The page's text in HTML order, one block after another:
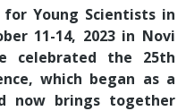
for Young Scientists in
11-14, 2023 in Novi
celebrated the 25th
which began as a
now brings together